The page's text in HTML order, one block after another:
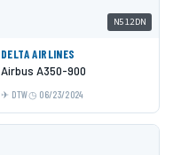
N512DN
DELTA AIRLINES
Airbus A350-900
DTW 06/23/2024